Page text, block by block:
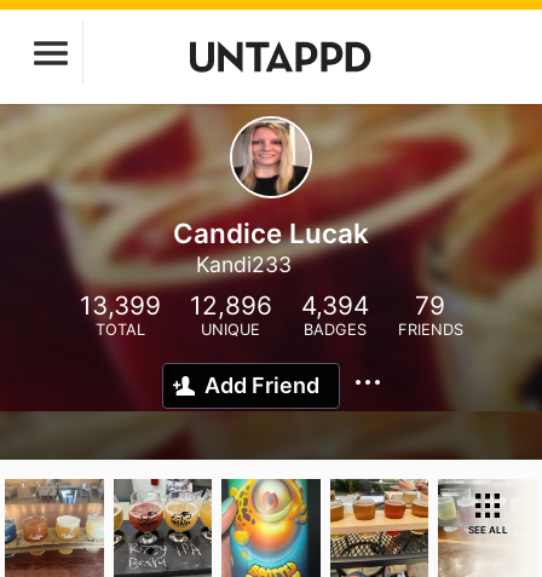
Candice Lucak
Kandi233
13,399
TOTAL
12,896
UNIQUE
4,394
BADGES
79
FRIENDS
Add Friend
SEE ALL